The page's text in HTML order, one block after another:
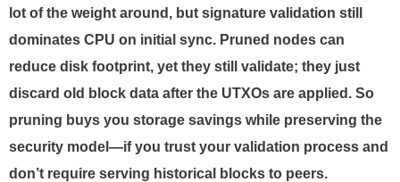
lot of the weight around, but signature validation still
dominates CPU on initial sync. Pruned nodes can
reduce disk footprint, yet they still validate; they just
discard old block data after the UTXOs are applied. So
pruning buys you storage savings while preserving the
security model—if you trust your validation process and
don’t require serving historical blocks to peers.